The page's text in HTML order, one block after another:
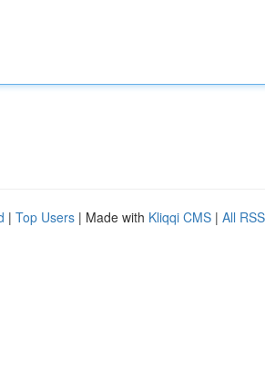
| Top Users | Made with Kliqqi CMS | All